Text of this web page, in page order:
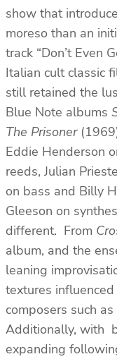
show that
moreso than an
track “Don’t Even
Italian cult classic
still retained the
Blue Note albums
The Prisoner
Eddie Henderson
reeds, Julian
on bass and Billy
Gleeson on
different. From
album, and the
leaning
textures
composers such
Additionally, with
expanding